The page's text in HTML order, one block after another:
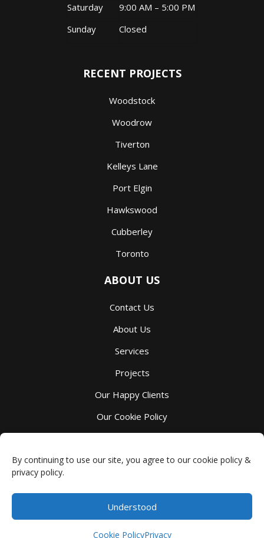
By continuing to use our site, you agree to our cookie policy &
privacy policy.
Understood
Cookie PolicyPrivacy
Saturday
9:00 AM – 5:00 PM
Sunday
Closed
RECENT PROJECTS
Woodstock
Woodrow
Tiverton
Kelleys Lane
Port Elgin
Hawkswood
Cubberley
Toronto
ABOUT US
Contact Us
About Us
Services
Projects
Our Happy Clients
Our Cookie Policy
Millbank Custom Kitchens-4044 Perth County Line 72
Millbank,ON N0K 1L0Phone:(519) 595-7105
- Copyright © 2026 -Privacy